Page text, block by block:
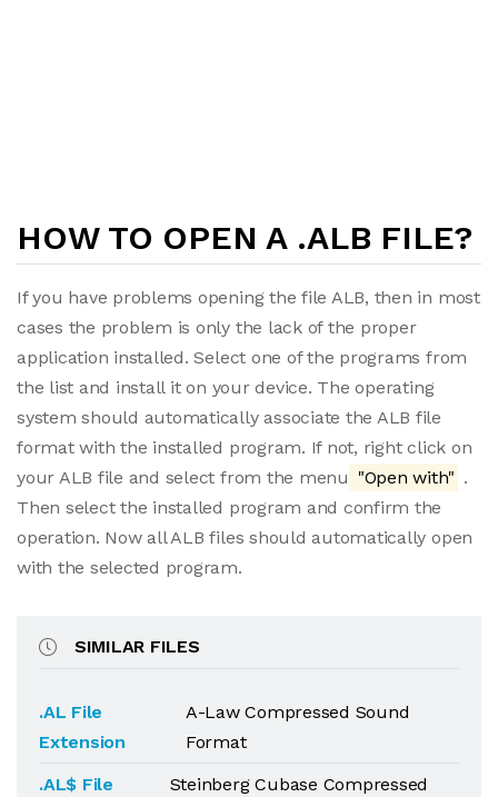
HOW TO OPEN A .ALB FILE?
If you have problems opening the file ALB, then in most
cases the problem is only the lack of the proper
application installed. Select one of the programs from
the list and install it on your device. The operating
system should automatically associate the ALB file
format with the installed program. If not, right click on
your ALB file and select from the menu "Open with" .
Then select the installed program and confirm the
operation. Now all ALB files should automatically open
with the selected program.
SIMILAR FILES
.AL File
Extension
A-Law Compressed Sound
Format
.AL$ File
Steinberg Cubase Compressed